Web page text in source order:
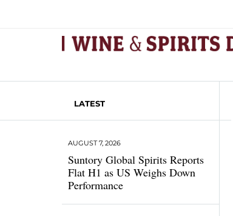
LATEST
Suntory Global Spirits Reports
Flat H1 as US Weighs Down
Performance
AUGUST 7, 2026